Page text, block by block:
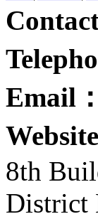
Contact
Email：
Website
8th
District